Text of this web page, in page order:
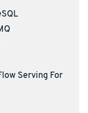
Serving For